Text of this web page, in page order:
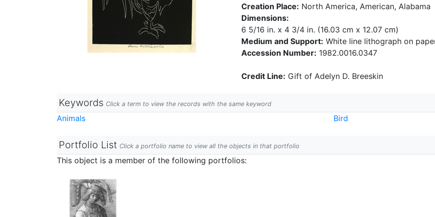
Creation Place: North America, American, Alabama
Dimensions:
6 5/16 in. x 4 3/4 in. (16.03 cm x 12.07 cm)
Medium and Support: White line lithograph on
Accession Number: 1982.0016.0347
Credit Line: Gift of Adelyn D. Breeskin
Keywords Click a term to view the records with the same keyword
Animals Bird
Portfolio List Click a portfolio name to view all the objects in that portfolio
This object is a member of the following portfolios: